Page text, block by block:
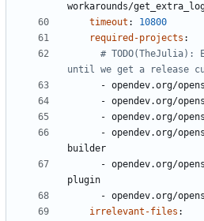
workarounds/
timeout :
10800
required-projects :
#
until we get a release
- opendev.org/
- opendev.org/
- opendev.org/
- opendev.org/
builder
- opendev.org/
plugin
- opendev.org/
irrelevant-files :